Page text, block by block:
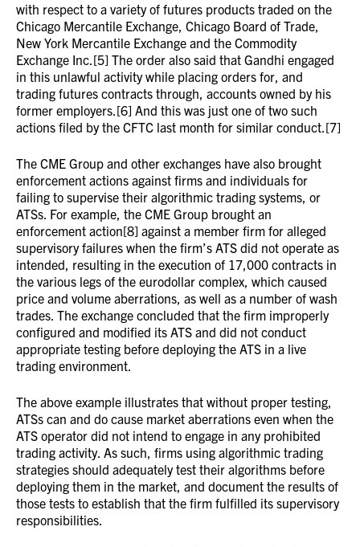
with respect to a variety of futures products traded on the
Chicago Mercantile Exchange, Chicago Board of Trade,
New York Mercantile Exchange and the Commodity
Exchange Inc.[5] The order also said that Gandhi engaged
in this unlawful activity while placing orders for, and
trading futures contracts through, accounts owned by his
former employers.[6] And this was just one of two such
actions filed by the CFTC last month for similar conduct.[7]
The CME Group and other exchanges have also brought
enforcement actions against firms and individuals for
failing to supervise their algorithmic trading systems, or
ATSs. For example, the CME Group brought an
enforcement action[8] against a member firm for alleged
supervisory failures when the firm’s ATS did not operate as
intended, resulting in the execution of 17,000 contracts in
the various legs of the eurodollar complex, which caused
price and volume aberrations, as well as a number of wash
trades. The exchange concluded that the firm improperly
configured and modified its ATS and did not conduct
appropriate testing before deploying the ATS in a live
trading environment.
The above example illustrates that without proper testing,
ATSs can and do cause market aberrations even when the
ATS operator did not intend to engage in any prohibited
trading activity. As such, firms using algorithmic trading
strategies should adequately test their algorithms before
deploying them in the market, and document the results of
those tests to establish that the firm fulfilled its supervisory
responsibilities.